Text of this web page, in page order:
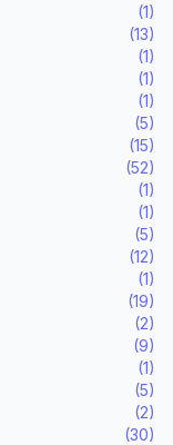
(1)
(13)
(1)
(1)
(1)
(5)
(15)
(52)
(1)
(1)
(5)
(12)
(1)
(19)
(2)
(9)
(1)
(5)
(2)
(30)